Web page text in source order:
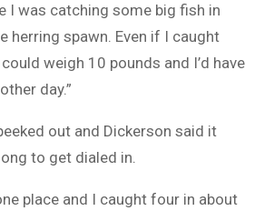
I was catching some big fish in
herring spawn. Even if I caught
weigh 10 pounds and I’d have
day.”
out and Dickerson said it
to get dialed in.
place and I caught four in about